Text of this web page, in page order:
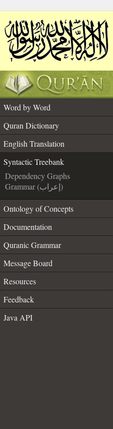
Word by Word
Quran Dictionary
English Translation
Syntactic Treebank
Dependency Graphs
Grammar (إعراب)
Ontology of Concepts
Documentation
Quranic Grammar
Message Board
Resources
Feedback
Java API